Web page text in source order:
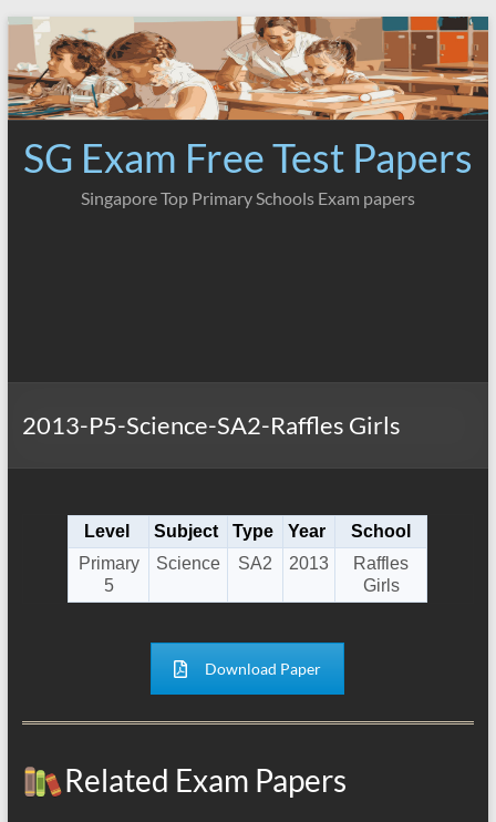
Skip
content
SG Exam Free Test Papers
Singapore Top Primary Schools Exam papers
2013-P5-Science-SA2-Raffles Girls
Level Subject Type Year
School
Primary
5
Science SA2 2013
Raffles
Girls
Download Paper
Related Exam Papers